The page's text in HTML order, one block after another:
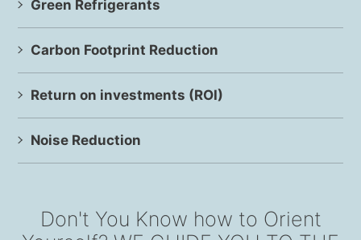
Green Refrigerants
Carbon Footprint Reduction
Return on investments (ROI)
Noise Reduction
Don't You Know how to Orient